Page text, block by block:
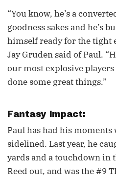
“You know, he’s a
goodness sakes and he’s
himself ready for the tight
Jay Gruden said of Paul.
our most explosive
done some great things.”
Fantasy Impact:
Paul has had his moments
sidelined. Last year, he
yards and a touchdown in
Reed out, and was the #9